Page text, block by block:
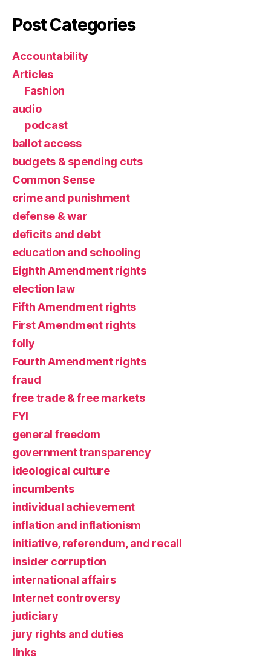
Post Categories
Accountability
Articles
Fashion
audio
podcast
ballot access
budgets & spending cuts
Common Sense
crime and punishment
defense & war
deficits and debt
education and schooling
Eighth Amendment rights
election law
Fifth Amendment rights
First Amendment rights
folly
Fourth Amendment rights
fraud
free trade & free markets
FYI
general freedom
government transparency
ideological culture
incumbents
individual achievement
inflation and inflationism
initiative, referendum, and recall
insider corruption
international affairs
Internet controversy
judiciary
jury rights and duties
links